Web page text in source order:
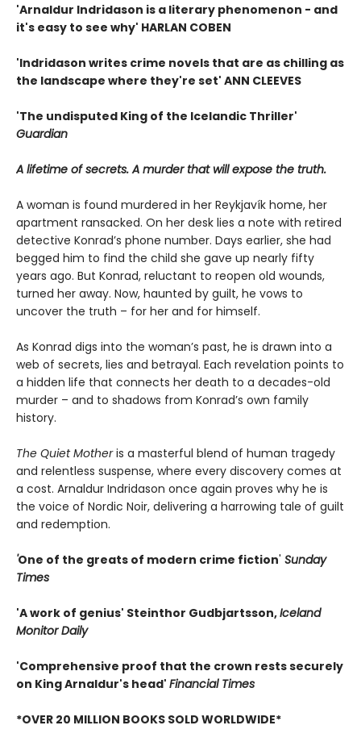
'Arnaldur Indridason is a literary phenomenon - and
it's easy to see why' HARLAN COBEN
'Indridason writes crime novels that are as chilling as
the landscape where they're set' ANN CLEEVES
'The undisputed King of the Icelandic Thriller'
Guardian
A lifetime of secrets. A murder that will expose the truth.
A woman is found murdered in her Reykjavík home, her
apartment ransacked. On her desk lies a note with retired
detective Konrad’s phone number. Days earlier, she had
begged him to find the child she gave up nearly fifty
years ago. But Konrad, reluctant to reopen old wounds,
turned her away. Now, haunted by guilt, he vows to
uncover the truth – for her and for himself.
As Konrad digs into the woman’s past, he is drawn into a
web of secrets, lies and betrayal. Each revelation points to
a hidden life that connects her death to a decades-old
murder – and to shadows from Konrad’s own family
history.
The Quiet Motheris a masterful blend of human tragedy
and relentless suspense, where every discovery comes at
a cost. Arnaldur Indridason once again proves why he is
the voice of Nordic Noir, delivering a harrowing tale of guilt
and redemption.
'One of the greats of modern crime fiction' Sunday
Times
'A work of genius' Steinthor Gudbjartsson,Iceland
Monitor Daily
'Comprehensive proof that the crown rests securely
on King Arnaldur's head' Financial Times
*OVER 20 MILLION BOOKS SOLD WORLDWIDE*